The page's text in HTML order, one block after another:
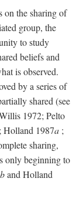
on the sharing of
group, the
to study
beliefs and
is observed.
by a series of
shared (see
1972; Pelto
Holland 1987a ;
sharing,
only beginning to
band Holland